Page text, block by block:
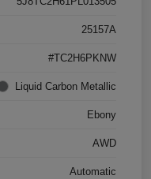
25157A
#TC2H6PKNW
Liquid Carbon Metallic
Ebony
AWD
Automatic